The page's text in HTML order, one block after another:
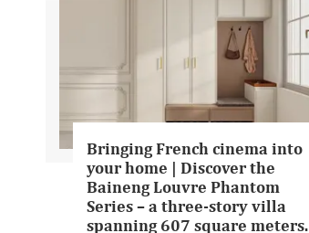
Bringing French cinema into
your home | Discover the
Baineng Louvre Phantom
Series – a three-story villa
spanning 607 square meters.